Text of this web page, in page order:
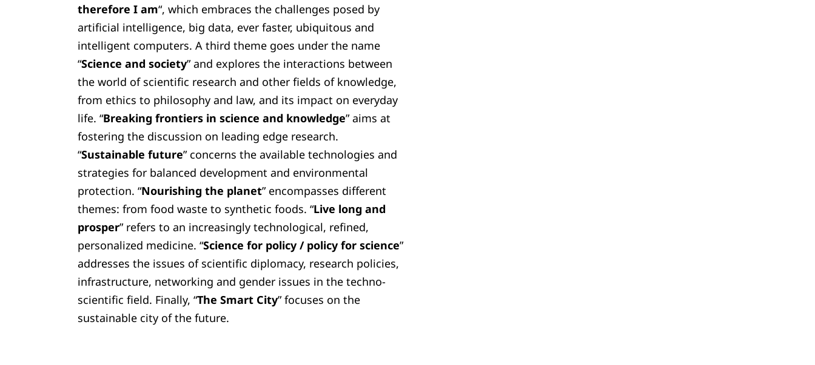
therefore I am“, which embraces the challenges posed by
artificial intelligence, big data, ever faster, ubiquitous and
intelligent computers. A third theme goes under the name
“Science and society” and explores the interactions between
the world of scientific research and other fields of knowledge,
from ethics to philosophy and law, and its impact on everyday
life. “Breaking frontiers in science and knowledge” aims at
fostering the discussion on leading edge research.
“Sustainable future” concerns the available technologies and
strategies for balanced development and environmental
protection. “Nourishing the planet” encompasses different
themes: from food waste to synthetic foods. “Live long and
prosper” refers to an increasingly technological, refined,
personalized medicine. “Science for policy / policy for science”
addresses the issues of scientific diplomacy, research policies,
infrastructure, networking and gender issues in the techno-
scientific field. Finally, “The Smart City” focuses on the
sustainable city of the future.